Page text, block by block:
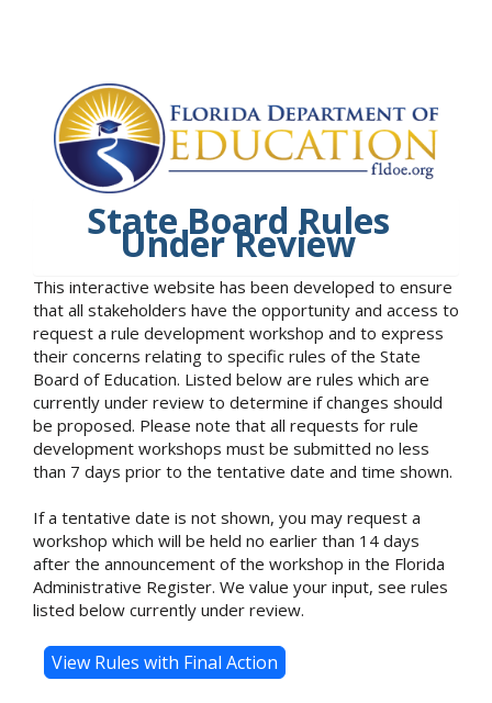
State Board Rules
Under Review
This interactive website has been developed to ensure
that all stakeholders have the opportunity and access to
request a rule development workshop and to express
their concerns relating to specific rules of the State
Board of Education. Listed below are rules which are
currently under review to determine if changes should
be proposed. Please note that all requests for rule
development workshops must be submitted no less
than 7 days prior to the tentative date and time shown.
If a tentative date is not shown, you may request a
workshop which will be held no earlier than 14 days
after the announcement of the workshop in the Florida
Administrative Register. We value your input, see rules
listed below currently under review.